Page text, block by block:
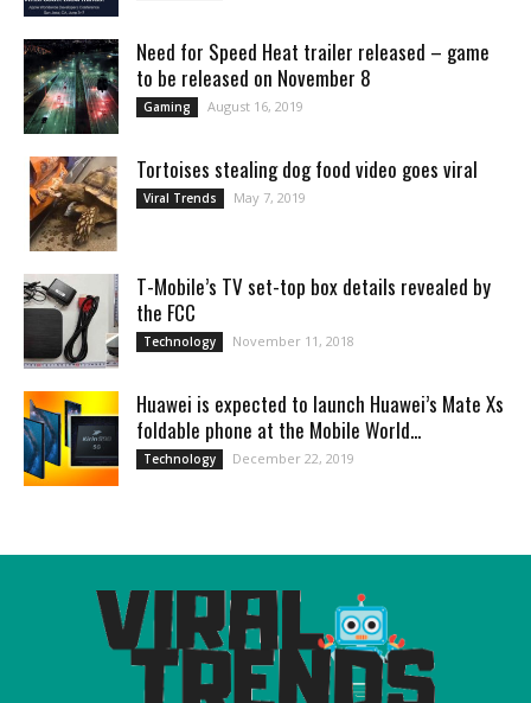
Need for Speed Heat trailer released – game
to be released on November 8
Gaming August 16, 2019
Tortoises stealing dog food video goes viral
Viral Trends May 7, 2019
T-Mobile’s TV set-top box details revealed by
the FCC
Technology November 11, 2018
Huawei is expected to launch Huawei’s Mate Xs
foldable phone at the Mobile World...
Technology December 22, 2019